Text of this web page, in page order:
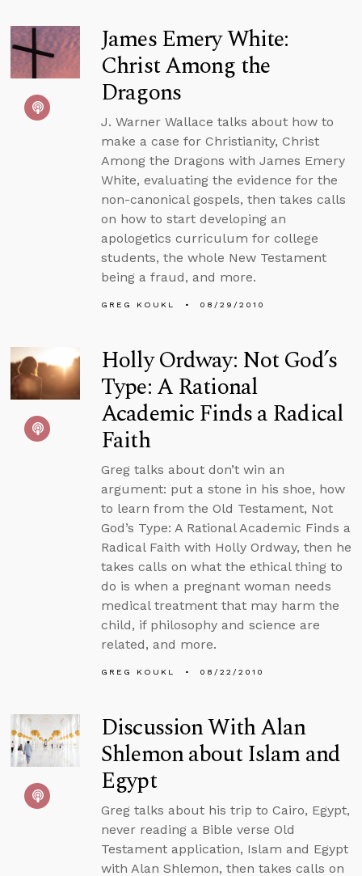
James Emery White:
Christ Among the
Dragons
J. Warner Wallace talks about how to
make a case for Christianity, Christ
Among the Dragons with James Emery
White, evaluating the evidence for the
non-canonical gospels, then takes calls
on how to start developing an
apologetics curriculum for college
students, the whole New Testament
being a fraud, and more.
GREG KOUKL 08/29/2010
Holly Ordway: Not God’s
Type: A Rational
Academic Finds a Radical
Faith
Greg talks about don’t win an
argument: put a stone in his shoe, how
to learn from the Old Testament, Not
God’s Type: A Rational Academic Finds a
Radical Faith with Holly Ordway, then he
takes calls on what the ethical thing to
do is when a pregnant woman needs
medical treatment that may harm the
child, if philosophy and science are
related, and more.
GREG KOUKL 08/22/2010
Discussion With Alan
Shlemon about Islam and
Egypt
Greg talks about his trip to Cairo, Egypt,
never reading a Bible verse Old
Testament application, Islam and Egypt
with Alan Shlemon, then takes calls on